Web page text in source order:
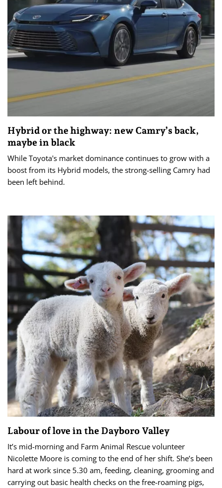
Hybrid or the highway: new Camry’s back,
maybe in black
While Toyota's market dominance continues to grow with a
boost from its Hybrid models, the strong-selling Camry had
been left behind.
Labour of love in the Dayboro Valley
It’s mid-morning and Farm Animal Rescue volunteer
Nicolette Moore is coming to the end of her shift. She’s been
hard at work since 5.30 am, feeding, cleaning, grooming and
carrying out basic health checks on the free-roaming pigs,